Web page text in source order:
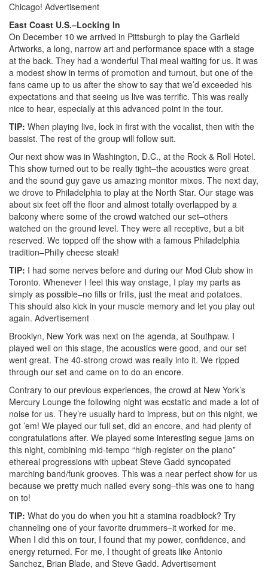
Chicago! Advertisement
East Coast U.S.–Locking In
On December 10 we arrived in Pittsburgh to play the Garfield
Artworks, a long, narrow art and performance space with a stage
at the back. They had a wonderful Thai meal waiting for us. It was
a modest show in terms of promotion and turnout, but one of the
fans came up to us after the show to say that we’d exceeded his
expectations and that seeing us live was terrific. This was really
nice to hear, especially at this advanced point in the tour.
TIP: When playing live, lock in first with the vocalist, then with the
bassist. The rest of the group will follow suit.
Our next show was in Washington, D.C., at the Rock & Roll Hotel.
This show turned out to be really tight–the acoustics were great
and the sound guy gave us amazing monitor mixes. The next day,
we drove to Philadelphia to play at the North Star. Our stage was
about six feet off the floor and almost totally overlapped by a
balcony where some of the crowd watched our set–others
watched on the ground level. They were all receptive, but a bit
reserved. We topped off the show with a famous Philadelphia
tradition–Philly cheese steak!
TIP: I had some nerves before and during our Mod Club show in
Toronto. Whenever I feel this way onstage, I play my parts as
simply as possible–no fills or frills, just the meat and potatoes.
This should also kick in your muscle memory and let you play out
again. Advertisement
Brooklyn, New York was next on the agenda, at Southpaw. I
played well on this stage, the acoustics were good, and our set
went great. The 40-strong crowd was really into it. We ripped
through our set and came on to do an encore.
Contrary to our previous experiences, the crowd at New York’s
Mercury Lounge the following night was ecstatic and made a lot of
noise for us. They’re usually hard to impress, but on this night, we
got ’em! We played our full set, did an encore, and had plenty of
congratulations after. We played some interesting segue jams on
this night, combining mid-tempo “high-register on the piano”
ethereal progressions with upbeat Steve Gadd syncopated
marching band/funk grooves. This was a near perfect show for us
because we pretty much nailed every song–this was one to hang
on to!
TIP: What do you do when you hit a stamina roadblock? Try
channeling one of your favorite drummers–it worked for me.
When I did this on tour, I found that my power, confidence, and
energy returned. For me, I thought of greats like Antonio
Sanchez, Brian Blade, and Steve Gadd. Advertisement